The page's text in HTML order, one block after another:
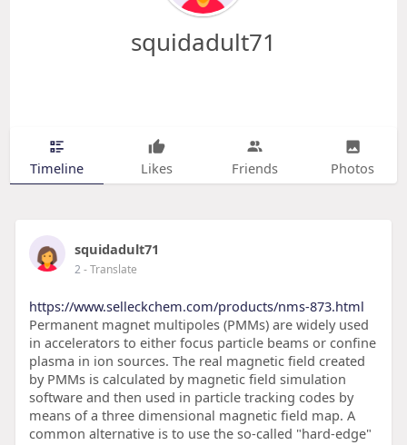
squidadult71
Timeline Likes Friends Photos
squidadult71
2- Translate
https://www.selleckchem.com/products/nms-873.html
Permanent magnet multipoles (PMMs) are widely used
in accelerators to either focus particle beams or confine
plasma in ion sources. The real magnetic field created
by PMMs is calculated by magnetic field simulation
software and then used in particle tracking codes by
means of a three dimensional magnetic field map. A
common alternative is to use the so-called "hard-edge"